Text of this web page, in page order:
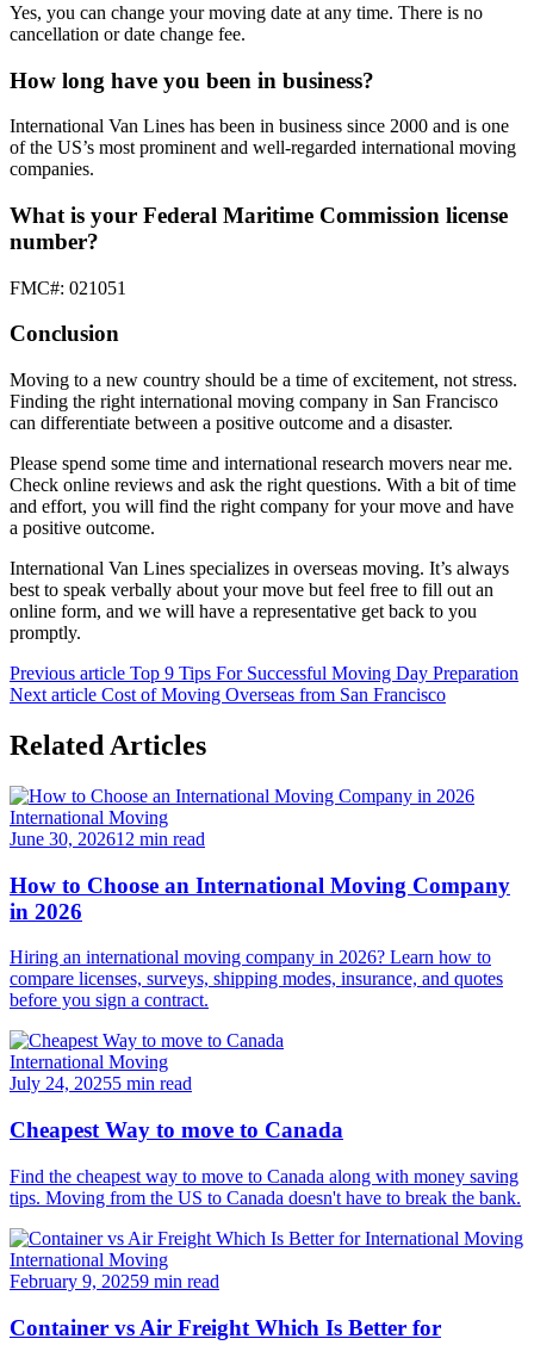
Yes, you can change your moving date at any time. There is no
cancellation or date change fee.
How long have you been in business?
International Van Lines has been in business since 2000 and is one
of the US’s most prominent and well-regarded international moving
companies.
What is your Federal Maritime Commission license
number?
FMC#: 021051
Conclusion
Moving to a new country should be a time of excitement, not stress.
Finding the right international moving company in San Francisco
can differentiate between a positive outcome and a disaster.
Please spend some time and international research movers near me.
Check online reviews and ask the right questions. With a bit of time
and effort, you will find the right company for your move and have
a positive outcome.
International Van Lines specializes in overseas moving. It’s always
best to speak verbally about your move but feel free to fill out an
online form, and we will have a representative get back to you
promptly.
Previous article Top 9 Tips For Successful Moving Day Preparation
Next article Cost of Moving Overseas from San Francisco
Related Articles
International Moving
June 30, 202612 min read
How to Choose an International Moving Company
in 2026
Hiring an international moving company in 2026? Learn how to
compare licenses, surveys, shipping modes, insurance, and quotes
before you sign a contract.
International Moving
July 24, 20255 min read
Cheapest Way to move to Canada
Find the cheapest way to move to Canada along with money saving
tips. Moving from the US to Canada doesn't have to break the bank.
International Moving
February 9, 20259 min read
Container vs Air Freight Which Is Better for